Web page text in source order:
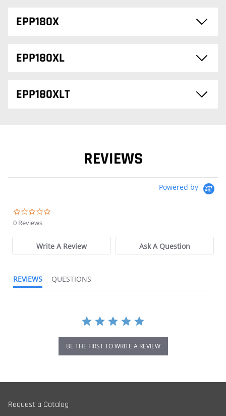
EPP180X
EPP180XL
EPP180XLT
REVIEWS
Powered by
0 Reviews
Write A Review Ask A Question
REVIEWS QUESTIONS
BE THE FIRST TO WRITE A REVIEW
Request a Catalog